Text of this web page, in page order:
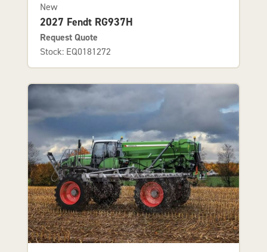
New
2027 Fendt RG937H
Request Quote
Stock: EQ0181272